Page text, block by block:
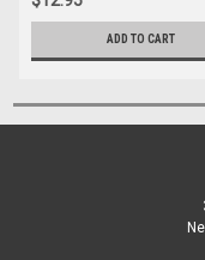
ADD TO CART